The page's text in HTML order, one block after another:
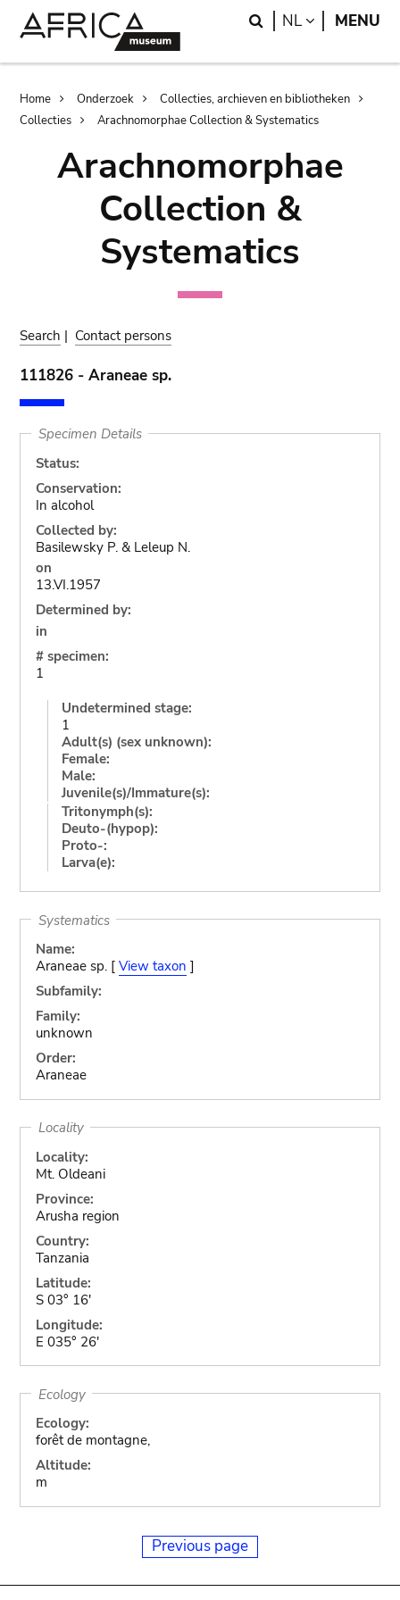
Search
NL LANGUAGE
MENU
Breadcrumb
Home Onderzoek
Collecties, archieven en bibliotheken
Collecties
Arachnomorphae Collection & Systematics
Arachnomorphae
Collection &
Systematics
Search | Contact persons
111826 - Araneae sp.
Specimen Details
Status:
Conservation:
In alcohol
Collected by:
Basilewsky P. & Leleup N.
on
13.VI.1957
Determined by:
in
# specimen:
1
Undetermined stage:
1
Adult(s) (sex unknown):
Female:
Male:
Juvenile(s)/Immature(s):
Tritonymph(s):
Deuto-(hypop):
Proto-:
Larva(e):
Systematics
Name:
Araneae sp. [ View taxon ]
Subfamily:
Family:
unknown
Order:
Araneae
Locality
Locality:
Mt. Oldeani
Province:
Arusha region
Country:
Tanzania
Latitude:
S 03° 16'
Longitude:
E 035° 26'
Ecology
Ecology:
forêt de montagne,
Altitude:
m
Previous page